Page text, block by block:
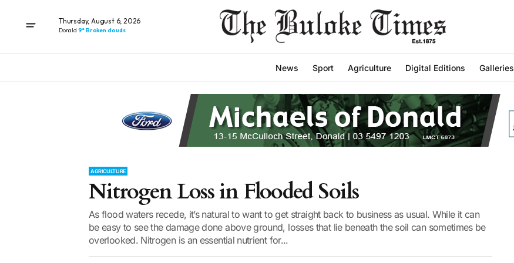
Thursday, August 6, 2026
Donald 9° Broken clouds
News Sport Agriculture Digital Editions Galleries
AGRICULTURE
Nitrogen Loss in Flooded Soils
As flood waters recede, it’s natural to want to get straight back to business as usual. While it can
be easy to see the damage done above ground, losses that lie beneath the soil can sometimes be
overlooked. Nitrogen is an essential nutrient for...